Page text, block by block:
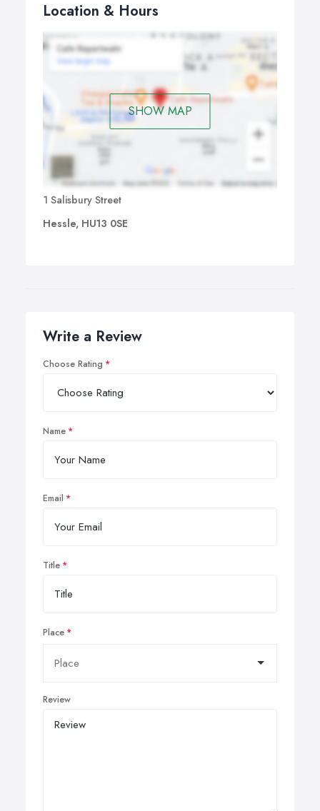
Location & Hours
SHOW MAP
1 Salisbury Street
Hessle, HU13 0SE
Write a Review
Choose Rating
Name
Email
Title
Place
Review